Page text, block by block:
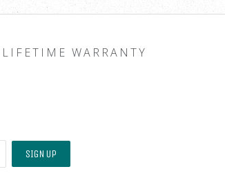
LIFETIME WARRANTY